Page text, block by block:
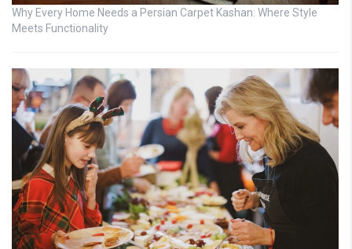
Why Every Home Needs a Persian Carpet Kashan: Where Style
Meets Functionality